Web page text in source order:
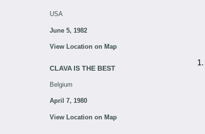
USA
June 5, 1982
View Location on Map
CLAVA IS THE BEST
Belgium
April 7, 1980
View Location on Map